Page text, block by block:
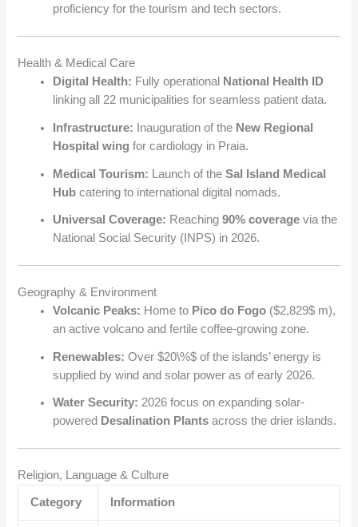
proficiency for the tourism and tech sectors.
Health & Medical Care
Digital Health: Fully operational National Health ID
linking all 22 municipalities for seamless patient data.
Infrastructure: Inauguration of the New Regional
Hospital wing for cardiology in Praia.
Medical Tourism: Launch of theSal Island Medical
Hub catering to international digital nomads.
Universal Coverage: Reaching90% coverage via the
National Social Security (INPS) in 2026.
Geography & Environment
Volcanic Peaks: Home to Pico do Fogo ($2,829$ m),
an active volcano and fertile coffee-growing zone.
Renewables: Over$20\%$ of the islands’ energy is
supplied by wind and solar power as of early 2026.
Water Security: 2026 focus on expanding solar-
powered Desalination Plants across the drier islands.
Religion, Language & Culture
Category Information